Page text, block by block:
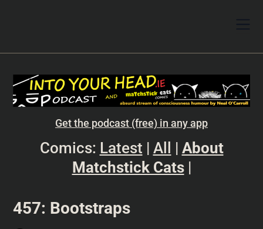
Get the podcast (free) in any app
Comics: Latest | All | About
Matchstick Cats|
457: Bootstraps